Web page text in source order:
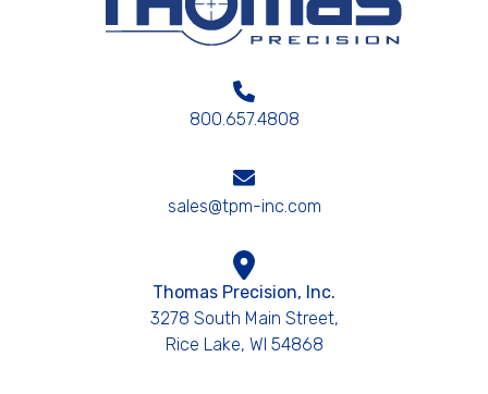
800.657.4808
sales@tpm-inc.com
Thomas Precision, Inc.
3278 South Main Street,
Rice Lake, WI 54868